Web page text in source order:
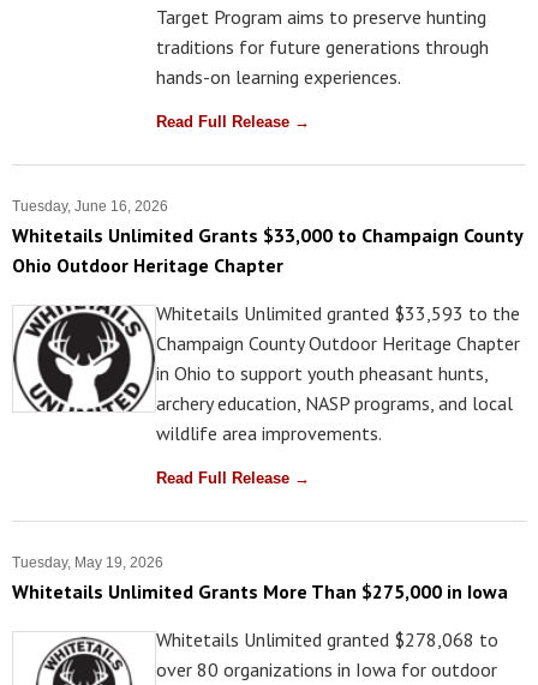
Target Program aims to preserve hunting
traditions for future generations through
hands-on learning experiences.
Read Full Release →
Tuesday, June 16, 2026
Whitetails Unlimited Grants $33,000 to Champaign County
Ohio Outdoor Heritage Chapter
Whitetails Unlimited granted $33,593 to the
Champaign County Outdoor Heritage Chapter
in Ohio to support youth pheasant hunts,
archery education, NASP programs, and local
wildlife area improvements.
Read Full Release →
Tuesday, May 19, 2026
Whitetails Unlimited Grants More Than $275,000 in Iowa
Whitetails Unlimited granted $278,068 to
over 80 organizations in Iowa for outdoor